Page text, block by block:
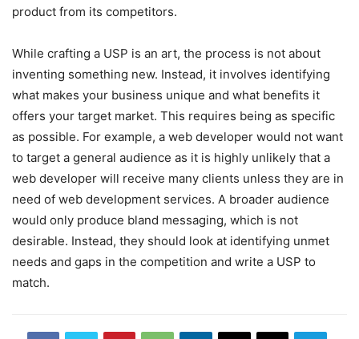
product from its competitors.
While crafting a USP is an art, the process is not about
inventing something new. Instead, it involves identifying
what makes your business unique and what benefits it
offers your target market. This requires being as specific
as possible. For example, a web developer would not want
to target a general audience as it is highly unlikely that a
web developer will receive many clients unless they are in
need of web development services. A broader audience
would only produce bland messaging, which is not
desirable. Instead, they should look at identifying unmet
needs and gaps in the competition and write a USP to
match.